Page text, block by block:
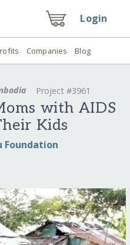
Login
Companies Blog
Project #3961
with AIDS
Kids
Foundation